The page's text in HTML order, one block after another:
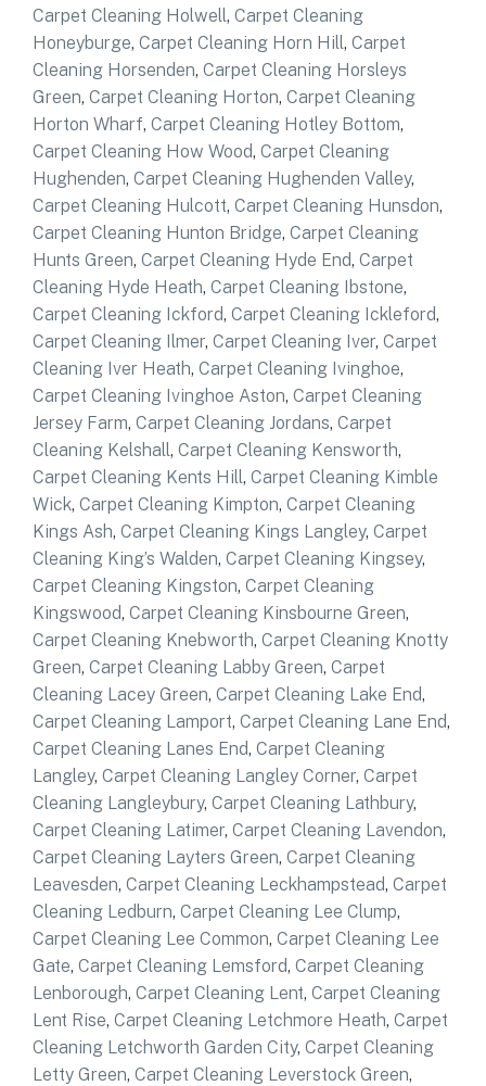
Carpet Cleaning Holwell, Carpet Cleaning
Honeyburge, Carpet Cleaning Horn Hill, Carpet
Cleaning Horsenden, Carpet Cleaning Horsleys
Green, Carpet Cleaning Horton, Carpet Cleaning
Horton Wharf, Carpet Cleaning Hotley Bottom,
Carpet Cleaning How Wood, Carpet Cleaning
Hughenden, Carpet Cleaning Hughenden Valley,
Carpet Cleaning Hulcott, Carpet Cleaning Hunsdon,
Carpet Cleaning Hunton Bridge, Carpet Cleaning
Hunts Green, Carpet Cleaning Hyde End, Carpet
Cleaning Hyde Heath, Carpet Cleaning Ibstone,
Carpet Cleaning Ickford, Carpet Cleaning Ickleford,
Carpet Cleaning Ilmer, Carpet Cleaning Iver, Carpet
Cleaning Iver Heath, Carpet Cleaning Ivinghoe,
Carpet Cleaning Ivinghoe Aston, Carpet Cleaning
Jersey Farm, Carpet Cleaning Jordans, Carpet
Cleaning Kelshall, Carpet Cleaning Kensworth,
Carpet Cleaning Kents Hill, Carpet Cleaning Kimble
Wick, Carpet Cleaning Kimpton, Carpet Cleaning
Kings Ash, Carpet Cleaning Kings Langley, Carpet
Cleaning King’s Walden, Carpet Cleaning Kingsey,
Carpet Cleaning Kingston, Carpet Cleaning
Kingswood, Carpet Cleaning Kinsbourne Green,
Carpet Cleaning Knebworth, Carpet Cleaning Knotty
Green, Carpet Cleaning Labby Green, Carpet
Cleaning Lacey Green, Carpet Cleaning Lake End,
Carpet Cleaning Lamport, Carpet Cleaning Lane End,
Carpet Cleaning Lanes End, Carpet Cleaning
Langley, Carpet Cleaning Langley Corner, Carpet
Cleaning Langleybury, Carpet Cleaning Lathbury,
Carpet Cleaning Latimer, Carpet Cleaning Lavendon,
Carpet Cleaning Layters Green, Carpet Cleaning
Leavesden, Carpet Cleaning Leckhampstead, Carpet
Cleaning Ledburn, Carpet Cleaning Lee Clump,
Carpet Cleaning Lee Common, Carpet Cleaning Lee
Gate, Carpet Cleaning Lemsford, Carpet Cleaning
Lenborough, Carpet Cleaning Lent, Carpet Cleaning
Lent Rise, Carpet Cleaning Letchmore Heath, Carpet
Cleaning Letchworth Garden City, Carpet Cleaning
Letty Green, Carpet Cleaning Leverstock Green,